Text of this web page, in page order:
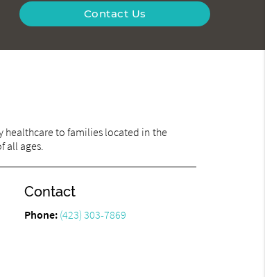
Contact Us
to families located in the
all ages.
Contact
Phone: (423) 303-7869